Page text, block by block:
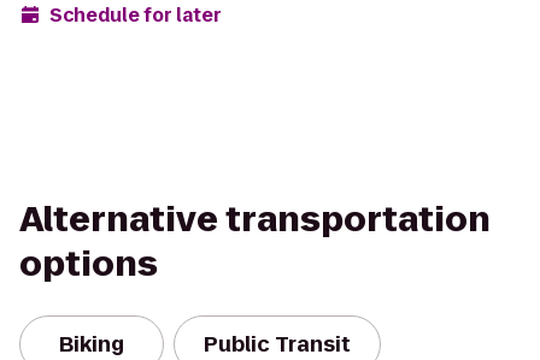
Schedule for later
Alternative transportation
options
Biking Public Transit